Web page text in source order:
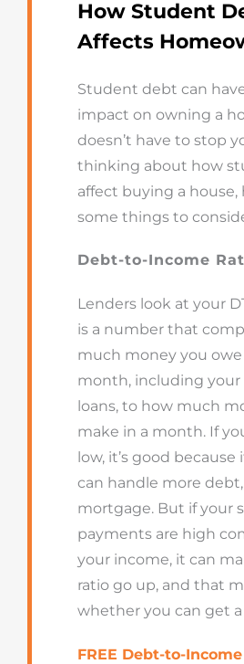
How Student
Affects
Student debt can
impact on owning a
doesn’t have to stop
thinking about how
affect buying a house,
some things to
Debt-to-Income
Lenders look at your
is a number that
much money you owe
month, including
loans, to how much
make in a month. If
low, it’s good because
can handle more debt,
mortgage. But if your
payments are high
your income, it can
ratio go up, and that
whether you can get
FREE Debt-to-